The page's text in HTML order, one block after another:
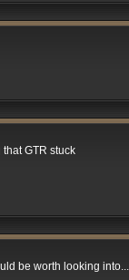
GTR stuck
be worth looking into...